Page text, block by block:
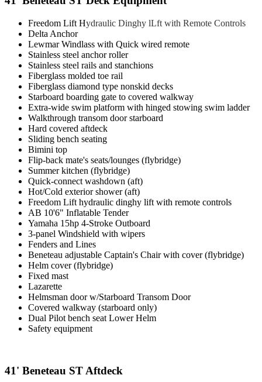
Freedom Lift Hydraulic Dinghy lLft with Remote Controls
Delta Anchor
Lewmar Windlass with Quick wired remote
Stainless steel anchor roller
Stainless steel rails and stanchions
Fiberglass molded toe rail
Fiberglass diamond type nonskid decks
Starboard boarding gate to covered walkway
Extra-wide swim platform with hinged stowing swim ladder
Walkthrough transom door starboard
Hard covered aftdeck
Sliding bench seating
Bimini top
Flip-back mate's seats/lounges (flybridge)
Summer kitchen (flybridge)
Quick-connect washdown (aft)
Hot/Cold exterior shower (aft)
Freedom Lift hydraulic dinghy lift with remote controls
AB 10'6" Inflatable Tender
Yamaha 15hp 4-Stroke Outboard
3-panel Windshield with wipers
Fenders and Lines
Beneteau adjustable Captain's Chair with cover (flybridge)
Helm cover (flybridge)
Fixed mast
Lazarette
Helmsman door w/Starboard Transom Door
Covered walkway (starboard only)
Dual Pilot bench seat Lower Helm
Safety equipment
41' Beneteau ST Aftdeck